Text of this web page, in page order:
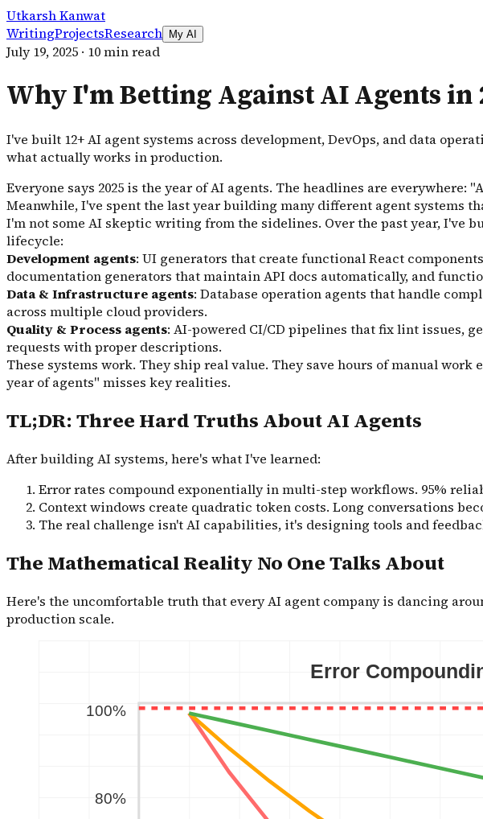
Utkarsh Kanwat
WritingProjectsResearch My AI
July 19, 2025 · 10 min read
Why I'm Betting Against AI Agents in
I've built 12+ AI agent systems across development, DevOps, and data
what actually works in production.
Everyone says 2025 is the year of AI agents. The headlines are
Meanwhile, I've spent the last year building many different agent systems
I'm not some AI skeptic writing from the sidelines. Over the past year, I've
lifecycle:
Development agents: UI generators that create functional React
documentation generators that maintain API docs automatically, and
Data & Infrastructure agents: Database operation agents that handle
across multiple cloud providers.
Quality & Process agents: AI-powered CI/CD pipelines that fix lint issues,
requests with proper descriptions.
These systems work. They ship real value. They save hours of manual
year of agents" misses key realities.
TL;DR: Three Hard Truths About AI Agents
After building AI systems, here's what I've learned:
Error rates compound exponentially in multi-step workflows. 95%
Context windows create quadratic token costs. Long conversations
The real challenge isn't AI capabilities, it's designing tools and
The Mathematical Reality No One Talks About
Here's the uncomfortable truth that every AI agent company is dancing
production scale.